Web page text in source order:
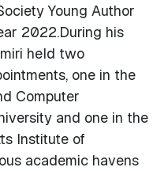
Young Author
2022.During his
held two
one in the
Computer
and one in the
Institute of
academic havens